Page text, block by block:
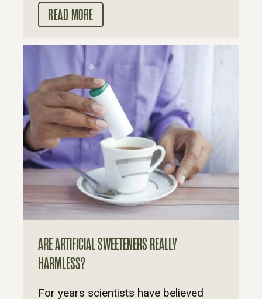
READ MORE
ARE ARTIFICIAL SWEETENERS REALLY
HARMLESS?
For years scientists have believed